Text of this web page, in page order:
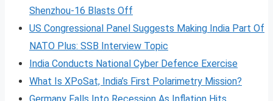
Shenzhou-16 Blasts Off
US Congressional Panel Suggests Making India Part Of
NATO Plus: SSB Interview Topic
India Conducts National Cyber Defence Exercise
What Is XPoSat, India’s First Polarimetry Mission?
Germany Falls Into Recession As Inflation Hits